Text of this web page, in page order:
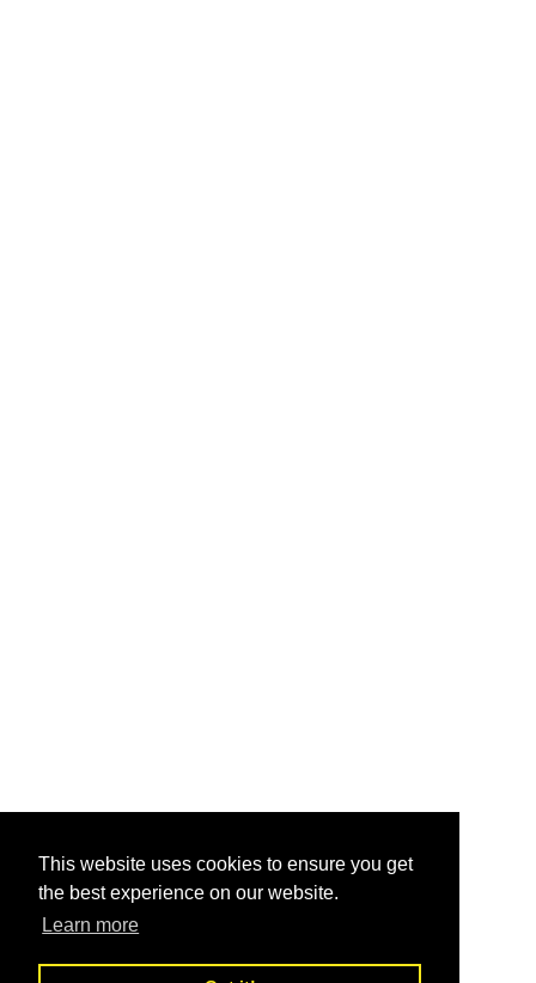
This website uses cookies to ensure you get
the best experience on our website.
Learn more